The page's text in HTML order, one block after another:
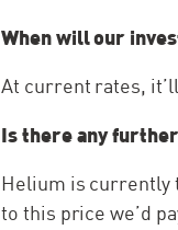
When will our
At current rates,
Is there any
Helium is currently
to this price we’d